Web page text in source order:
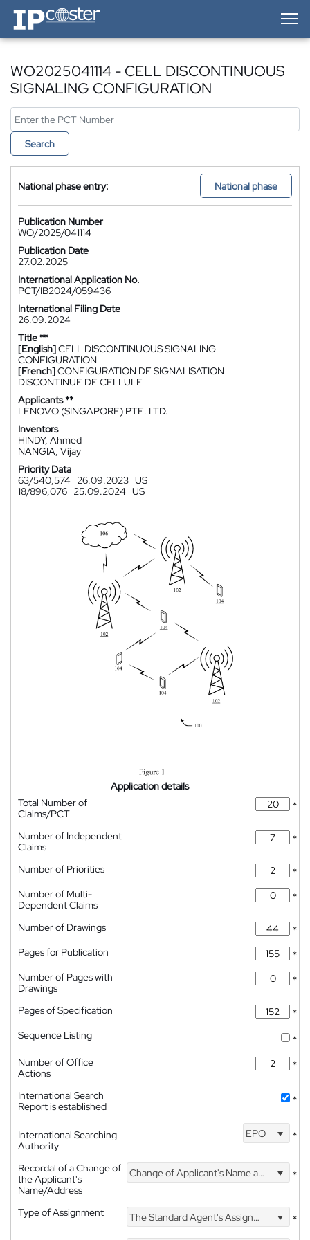
IP-Coster — Home
WO2025041114 - CELL DISCONTINUOUS
SIGNALING CONFIGURATION
Search
National phase entry: National phase
Publication Number
WO/2025/041114
Publication Date
27.02.2025
International Application No.
PCT/IB2024/059436
International Filing Date
26.09.2024
Title **
[English]CELL DISCONTINUOUS SIGNALING
CONFIGURATION
[French]CONFIGURATION DE SIGNALISATION
DISCONTINUE DE CELLULE
Applicants **
LENOVO (SINGAPORE) PTE. LTD.
Inventors
HINDY, Ahmed
NANGIA, Vijay
Priority Data
63/540,574
26.09.2023 US
18/896,076 25.09.2024 US
Application details
Total Number of
Claims/PCT
*
Number of Independent
Claims
*
Number of Priorities
*
Number of Multi-
Dependent Claims
*
Number of Drawings
*
Pages for Publication
*
Number of Pages with
Drawings
*
Pages of Specification
*
Sequence Listing
*
Number of Office
Actions
*
International Search
Report is established
*
International Searching
Authority
EPO *
Recordal of a Change of
the Applicant's
Name/Address
Change of Applicant's Name and Address *
Type of Assignment The Standard Agent's Assignment
*